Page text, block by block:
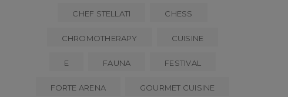
CHEF STELLATI CHESS
CHROMOTHERAPY CUISINE
E FAUNA FESTIVAL
FORTE ARENA GOURMET CUISINE